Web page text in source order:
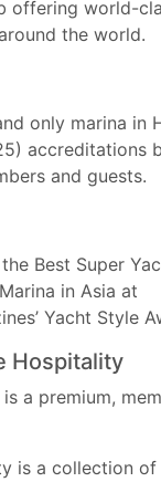
offering world-
the world.
only marina in
accreditations
and guests.
Best Super
in Asia at
Yacht Style
Hospitality
a premium,
is a collection